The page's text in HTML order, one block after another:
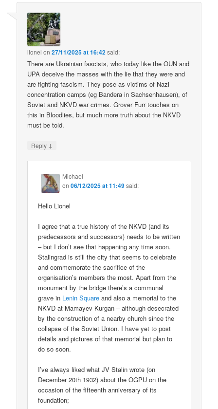
lionel on27/11/2025 at 16:42said:
There are Ukrainian fascists, who today like the OUN and
UPA deceive the masses with the lie that they were and
are fighting fascism. They pose as victims of Nazi
concentration camps (eg Bandera in Sachsenhausen), of
Soviet and NKVD war crimes. Grover Furr touches on
this in Bloodlies, but much more truth about the NKVD
must be told.
Reply ↓
Michael
on06/12/2025 at 11:49said:
Hello Lionel
I agree that a true history of the NKVD (and its
predecessors and successors) needs to be written
– but I don’t see that happening any time soon.
Stalingrad is still the city that seems to celebrate
and commemorate the sacrifice of the
organisation’s members the most. Apart from the
monument by the bridge there’s a communal
grave in Lenin Square and also a memorial to the
NKVD at Mamayev Kurgan – although desecrated
by the construction of a nearby church since the
collapse of the Soviet Union. I have yet to post
details and pictures of that memorial but plan to
do so soon.
I’ve always liked what JV Stalin wrote (on
December 20th 1932) about the OGPU on the
occasion of the fifteenth anniversary of its
foundation;